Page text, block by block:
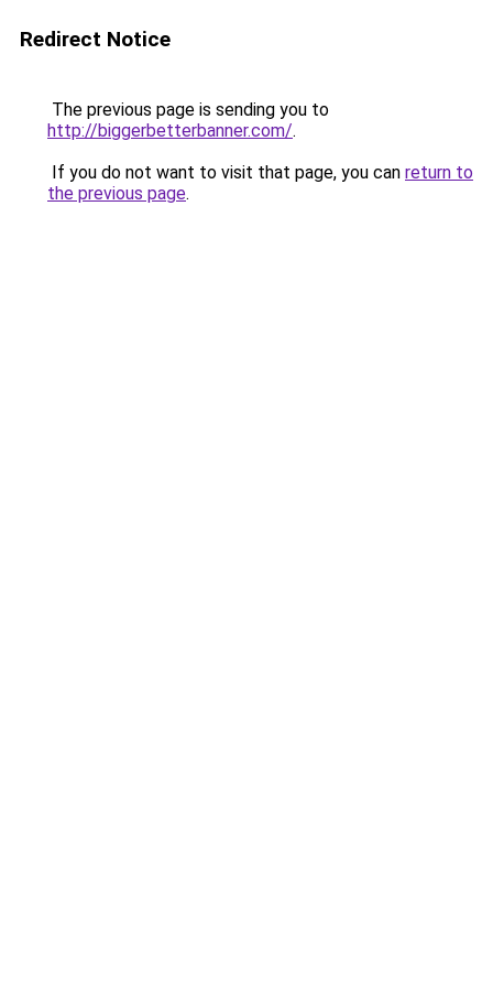
Redirect Notice
The previous page is sending you to
http://biggerbetterbanner.com/.
If you do not want to visit that page, you can return to
the previous page.